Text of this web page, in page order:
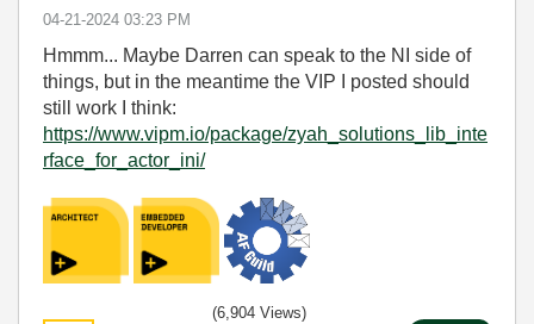
‎04-21-2024 03:23 PM
Hmmm... Maybe Darren can speak to the NI side of
things, but in the meantime the VIP I posted should
still work I think:
https://www.vipm.io/package/zyah_solutions_lib_inte
rface_for_actor_ini/
(6,904 Views)